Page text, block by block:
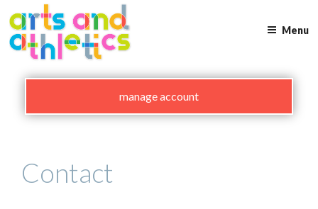
to
content
Menu
manage account
Contact